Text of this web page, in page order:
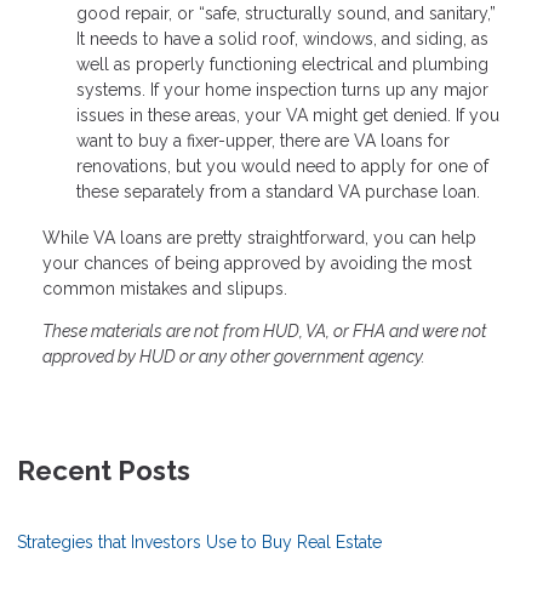
good repair, or “safe, structurally sound, and sanitary,”
It needs to have a solid roof, windows, and siding, as
well as properly functioning electrical and plumbing
systems. If your home inspection turns up any major
issues in these areas, your VA might get denied. If you
want to buy a fixer-upper, there are VA loans for
renovations, but you would need to apply for one of
these separately from a standard VA purchase loan.
While VA loans are pretty straightforward, you can help
your chances of being approved by avoiding the most
common mistakes and slipups.
These materials are not from HUD, VA, or FHA and were not
approved by HUD or any other government agency.
Recent Posts
Strategies that Investors Use to Buy Real Estate